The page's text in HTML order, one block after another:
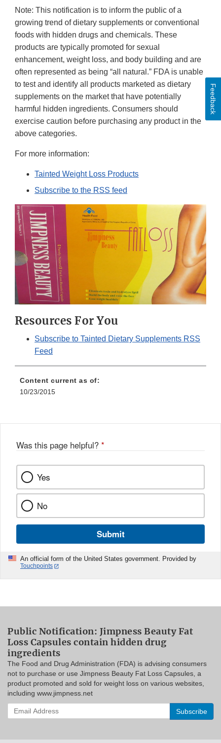
Note: This notification is to inform the public of a
growing trend of dietary supplements or conventional
foods with hidden drugs and chemicals. These
products are typically promoted for sexual
enhancement, weight loss, and body building and are
often represented as being “all natural.” FDA is unable
to test and identify all products marketed as dietary
supplements on the market that have potentially
harmful hidden ingredients. Consumers should
exercise caution before purchasing any product in the
above categories.
For more information:
Tainted Weight Loss Products
Subscribe to the RSS feed
Resources For You
Subscribe to Tainted Dietary Supplements RSS
Feed
Content current as of:
10/23/2015
Was this page helpful? *
Yes
No
Submit
An official form of the United States government. Provided by
Touchpoints
Feedback
Public Notification: Jimpness Beauty Fat
Loss Capsules contain hidden drug
ingredients
The Food and Drug Administration (FDA) is advising consumers
not to purchase or use Jimpness Beauty Fat Loss Capsules, a
product promoted and sold for weight loss on various websites,
including www.jimpness.net
Enter
your